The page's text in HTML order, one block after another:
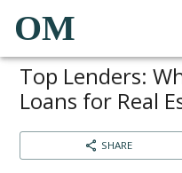
OM
Top Lenders:
Loans for Real
SHARE